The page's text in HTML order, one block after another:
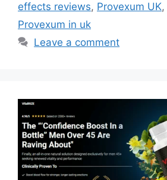
effects reviews, Provexum UK,
Provexum in uk
Leave a comment